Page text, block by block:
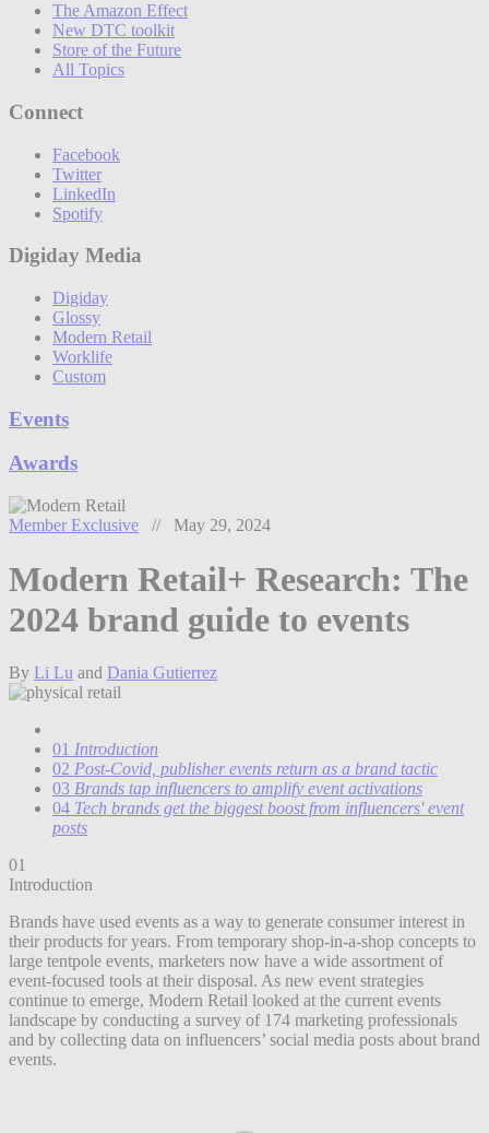
The Amazon Effect
New DTC toolkit
Store of the Future
All Topics
Connect
Facebook
Twitter
LinkedIn
Spotify
Digiday Media
Digiday
Glossy
Modern Retail
Worklife
Custom
Events
Awards
Member Exclusive // May 29, 2024
Modern Retail+ Research: The
2024 brand guide to events
By Li Lu and Dania Gutierrez
01 Introduction
02 Post-Covid, publisher events return as a brand tactic
03 Brands tap influencers to amplify event activations
04 Tech brands get the biggest boost from influencers' event
posts
01
Introduction
Brands have used events as a way to generate consumer interest in
their products for years. From temporary shop-in-a-shop concepts to
large tentpole events, marketers now have a wide assortment of
event-focused tools at their disposal. As new event strategies
continue to emerge, Modern Retail looked at the current events
landscape by conducting a survey of 174 marketing professionals
and by collecting data on influencers’ social media posts about brand
events.